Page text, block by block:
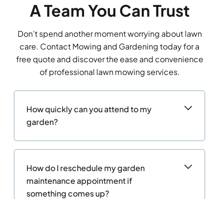
A Team You Can Trust
Don’t spend another moment worrying about lawn
care. Contact Mowing and Gardening today for a
free quote and discover the ease and convenience
of professional lawn mowing services.
How quickly can you attend to my
garden?
How do I reschedule my garden
maintenance appointment if
something comes up?